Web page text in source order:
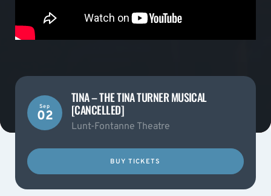
Sep
02
TINA – THE TINA TURNER MUSICAL
[CANCELLED]
Lunt-Fontanne Theatre
BUY TICKETS